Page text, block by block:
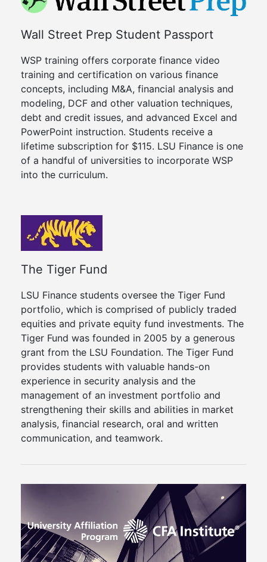
Wall Street Prep Student Passport
WSP training offers corporate finance video
training and certification on various finance
concepts, including M&A, financial analysis and
modeling, DCF and other valuation techniques,
debt and credit issues, and advanced Excel and
PowerPoint instruction. Students receive a
lifetime subscription for $115. LSU Finance is one
of a handful of universities to incorporate WSP
into the curriculum.
The Tiger Fund
LSU Finance students oversee the Tiger Fund
portfolio, which is comprised of publicly traded
equities and private equity fund investments. The
Tiger Fund was founded in 2005 by a generous
grant from the LSU Foundation. The Tiger Fund
provides students with valuable hands-on
experience in security analysis and the
management of an investment portfolio and
strengthening their skills and abilities in market
analysis, financial research, oral and written
communication, and teamwork.